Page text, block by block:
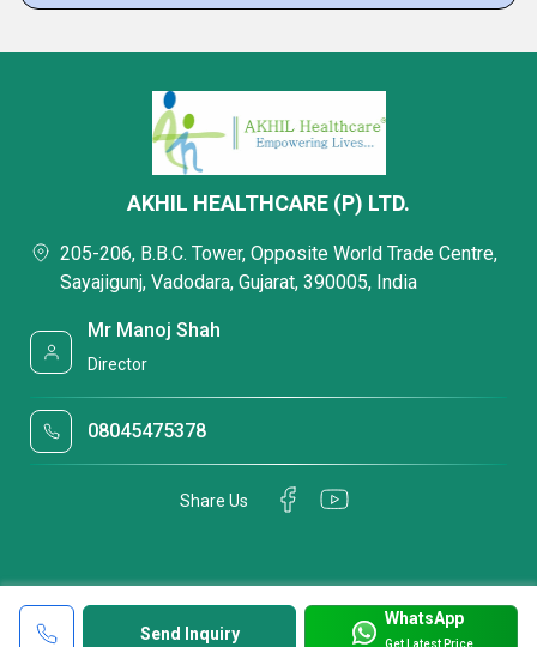
Send Inquiry
WhatsApp
Get Latest Price
AKHIL HEALTHCARE (P) LTD.
205-206, B.B.C. Tower, Opposite World Trade Centre,
Sayajigunj, Vadodara, Gujarat, 390005, India
Mr Manoj Shah
Director
08045475378
Share Us